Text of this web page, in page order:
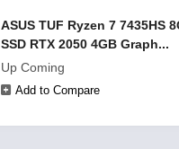
ASUS TUF Ryzen 7 7435HS
SSD RTX 2050 4GB Graph...
Up Coming
Add to Compare